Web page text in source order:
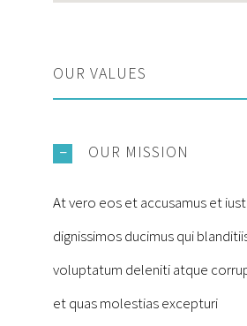
OUR VALUES
OUR MISSION
At vero eos et accusamus et
dignissimos ducimus qui
voluptatum deleniti atque
et quas molestias excepturi